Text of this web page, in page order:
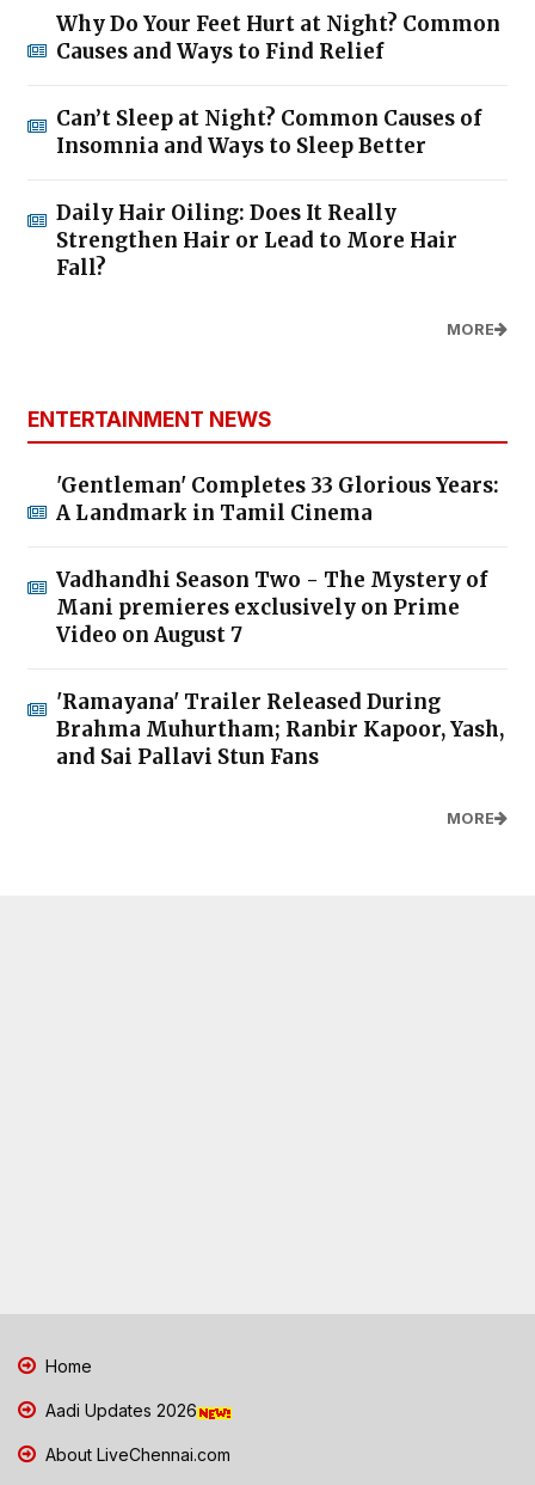
Why Do Your Feet Hurt at Night? Common
Causes and Ways to Find Relief
Can’t Sleep at Night? Common Causes of
Insomnia and Ways to Sleep Better
Daily Hair Oiling: Does It Really
Strengthen Hair or Lead to More Hair
Fall?
MORE
ENTERTAINMENT NEWS
'Gentleman' Completes 33 Glorious Years:
A Landmark in Tamil Cinema
Vadhandhi Season Two - The Mystery of
Mani premieres exclusively on Prime
Video on August 7
'Ramayana' Trailer Released During
Brahma Muhurtham; Ranbir Kapoor, Yash,
and Sai Pallavi Stun Fans
MORE
Home
Aadi Updates 2026
About LiveChennai.com